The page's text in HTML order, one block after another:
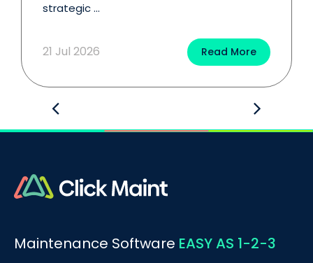
strategic ...
21 Jul 2026 Read More
BOOK A DEMO Call
Maintenance Software EASY AS 1-2-3